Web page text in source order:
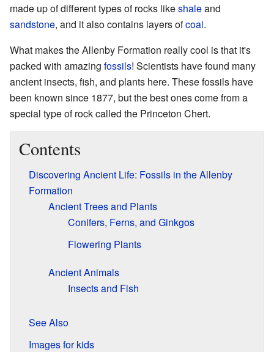
made up of different types of rocks likeshaleand
sandstone, and it also contains layers ofcoal.
What makes the Allenby Formation really cool is that it's
packed with amazing fossils! Scientists have found many
ancient insects, fish, and plants here. These fossils have
been known since 1877, but the best ones come from a
special type of rock called the Princeton Chert.
Contents
Discovering Ancient Life: Fossils in the Allenby
Formation
Ancient Trees and Plants
Conifers, Ferns, and Ginkgos
Flowering Plants
Ancient Animals
Insects and Fish
See Also
Images for kids